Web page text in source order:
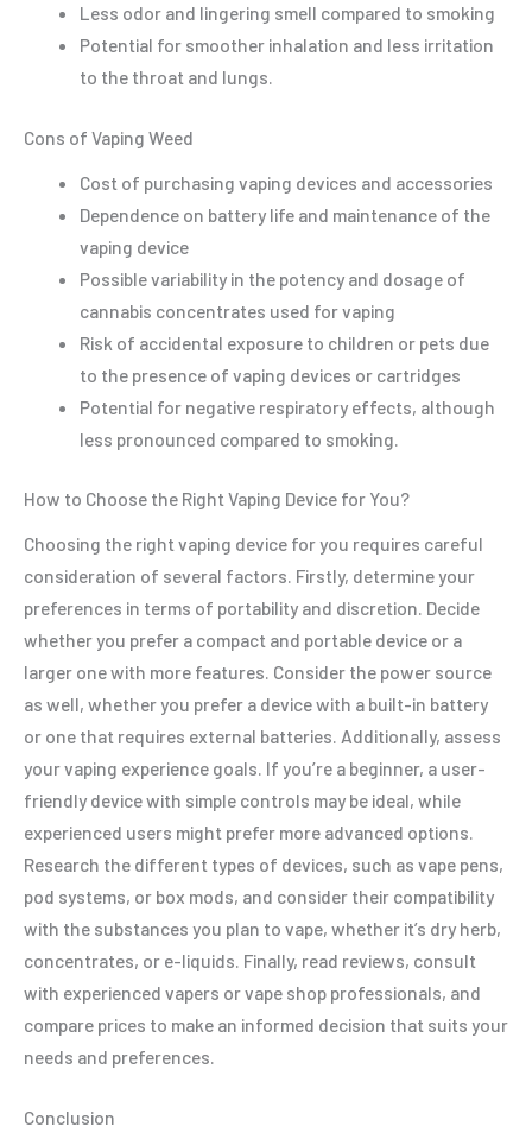
Less odor and lingering smell compared to smoking
Potential for smoother inhalation and less irritation
to the throat and lungs.
Cons of Vaping Weed
Cost of purchasing vaping devices and accessories
Dependence on battery life and maintenance of the
vaping device
Possible variability in the potency and dosage of
cannabis concentrates used for vaping
Risk of accidental exposure to children or pets due
to the presence of vaping devices or cartridges
Potential for negative respiratory effects, although
less pronounced compared to smoking.
How to Choose the Right Vaping Device for You?
Choosing the right vaping device for you requires careful
consideration of several factors. Firstly, determine your
preferences in terms of portability and discretion. Decide
whether you prefer a compact and portable device or a
larger one with more features. Consider the power source
as well, whether you prefer a device with a built-in battery
or one that requires external batteries. Additionally, assess
your vaping experience goals. If you’re a beginner, a user-
friendly device with simple controls may be ideal, while
experienced users might prefer more advanced options.
Research the different types of devices, such as vape pens,
pod systems, or box mods, and consider their compatibility
with the substances you plan to vape, whether it’s dry herb,
concentrates, or e-liquids. Finally, read reviews, consult
with experienced vapers or vape shop professionals, and
compare prices to make an informed decision that suits your
needs and preferences.
Conclusion